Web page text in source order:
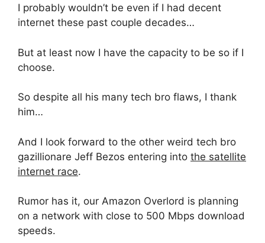
I probably wouldn’t be even if I had decent
internet these past couple decades…
But at least now I have the capacity to be so if I
choose.
So despite all his many tech bro flaws, I thank
him…
And I look forward to the other weird tech bro
gazillionare Jeff Bezos entering into the satellite
internet race.
Rumor has it, our Amazon Overlord is planning
on a network with close to 500 Mbps download
speeds.